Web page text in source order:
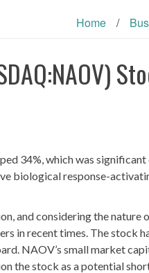
Home /
34%, which was
biological response-
and considering the nature
in recent times. The stock
NAOV’s small market
the stock as a potential